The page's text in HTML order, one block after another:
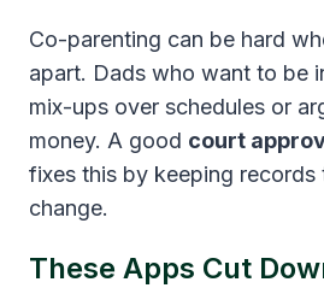
Co-parenting can be hard
apart. Dads who want to be
mix-ups over schedules or
money. A good court
fixes this by keeping records
change.
These Apps Cut